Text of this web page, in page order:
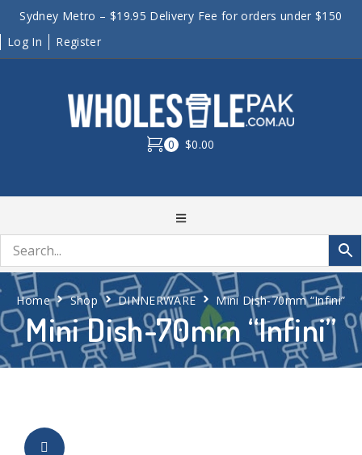
Sydney Metro – $19.95 Delivery Fee for orders under $150
Log In
Register
0 $0.00
Mini Dish-70mm “Infini”
Home Shop DINNERWARE Mini Dish-70mm “Infini”